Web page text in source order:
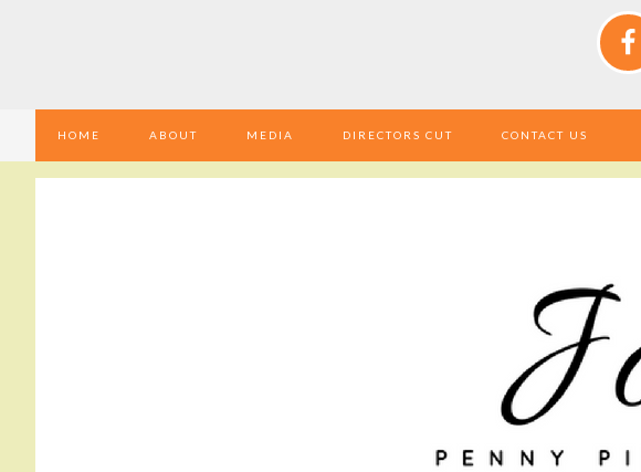
HOME ABOUT MEDIA DIRECTORS CUT CONTACT US